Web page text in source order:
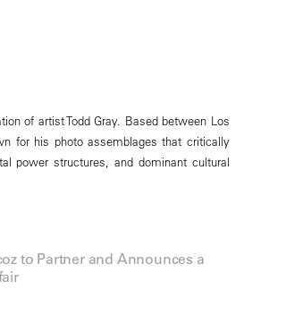
of artist Todd Gray. Based between Los
for his photo assemblages that critically
power structures, and dominant cultural
to Partner and Announces a